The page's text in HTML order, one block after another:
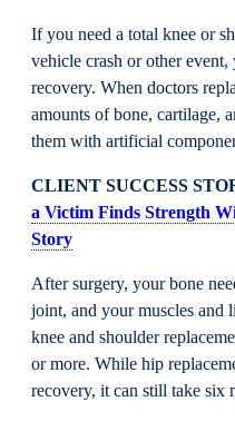
If you need a total knee or
vehicle crash or other
recovery. When doctors
amounts of bone, cartilage,
them with artificial
CLIENT SUCCESS
a Victim Finds Strength
Story
After surgery, your bone
joint, and your muscles and
knee and shoulder
or more. While hip
recovery, it can still take six